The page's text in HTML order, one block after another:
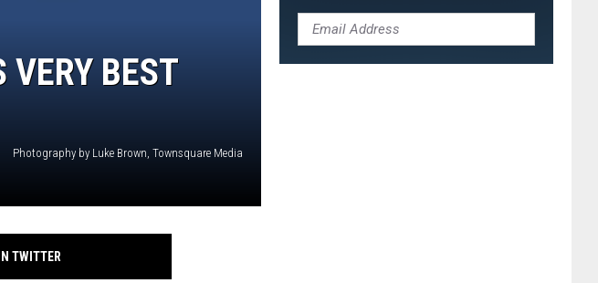
VERY BEST
Photography by Luke Brown, Townsquare Media
TWITTER
Far